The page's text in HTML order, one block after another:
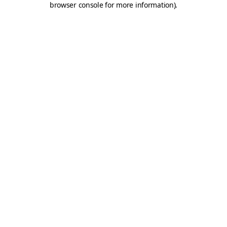
browser console for more information).